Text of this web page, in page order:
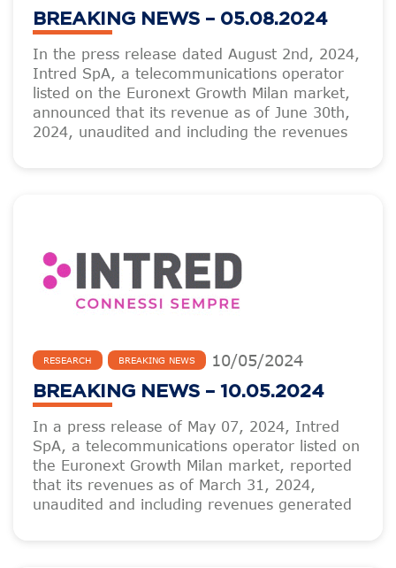
BREAKING NEWS – 05.08.2024
In the press release dated August 2nd, 2024,
Intred SpA, a telecommunications operator
listed on the Euronext Growth Milan market,
announced that its revenue as of June 30th,
2024, unaudited and including the revenues
RESEARCH BREAKING NEWS 10/05/2024
BREAKING NEWS – 10.05.2024
In a press release of May 07, 2024, Intred
SpA, a telecommunications operator listed on
the Euronext Growth Milan market, reported
that its revenues as of March 31, 2024,
unaudited and including revenues generated